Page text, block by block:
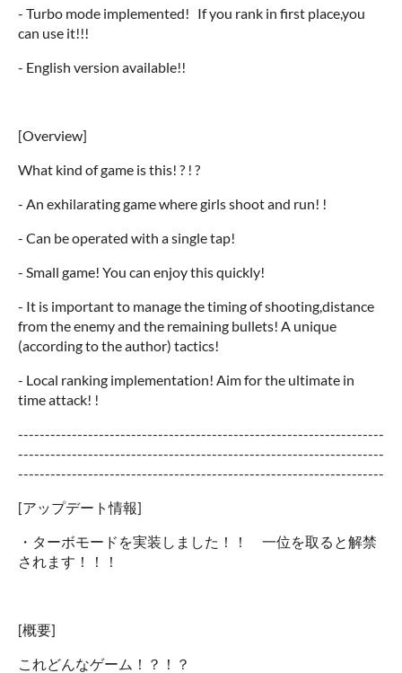
- Turbo mode implemented! If you rank in first place,you
can use it!!!
- English version available!!
[Overview]
What kind of game is this! ? ! ?
- An exhilarating game where girls shoot and run! !
- Can be operated with a single tap!
- Small game! You can enjoy this quickly!
- It is important to manage the timing of shooting,distance
from the enemy and the remaining bullets! A unique
(according to the author) tactics!
- Local ranking implementation! Aim for the ultimate in
time attack! !
--------------------------------------------------------------------
--------------------------------------------------------------------
--------------------------------------------------------------------
[アップデート情報]
・ターボモードを実装しました！！ 一位を取ると解禁
されます！！！
[概要]
これどんなゲーム！？！？